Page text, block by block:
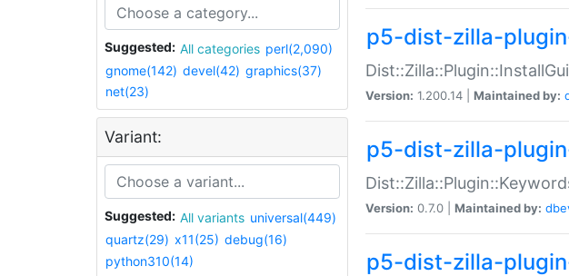
Suggested: All categories perl(2,090)
gnome(142) devel(42) graphics(37)
net(23)
Variant:
Suggested: All variants universal(449)
quartz(29) x11(25) debug(16)
python310(14)
p5-dist-zilla-
Version: 1.200.14 | Maintained by:
p5-dist-zilla-
Version: 0.7.0 | Maintained by:
p5-dist-zilla-